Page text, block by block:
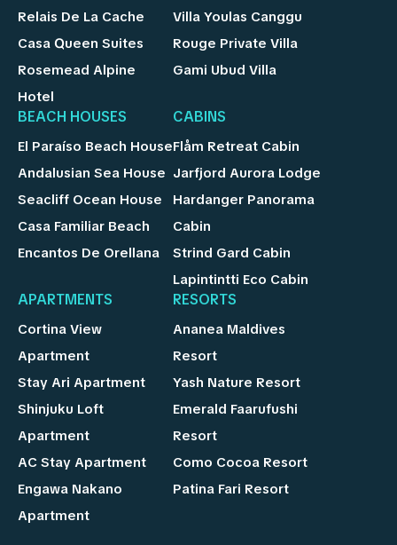
Relais De La Cache
Casa Queen Suites
Rosemead Alpine
Hotel
Villa Youlas Canggu
Rouge Private Villa
Gami Ubud Villa
BEACH HOUSES
El Paraíso Beach House
Andalusian Sea House
Seacliff Ocean House
Casa Familiar Beach
Encantos De Orellana
CABINS
Flåm Retreat Cabin
Jarfjord Aurora Lodge
Hardanger Panorama
Cabin
Strind Gard Cabin
Lapintintti Eco Cabin
APARTMENTS
Cortina View
Apartment
Stay Ari Apartment
Shinjuku Loft
Apartment
AC Stay Apartment
Engawa Nakano
Apartment
RESORTS
Ananea Maldives
Resort
Yash Nature Resort
Emerald Faarufushi
Resort
Como Cocoa Resort
Patina Fari Resort